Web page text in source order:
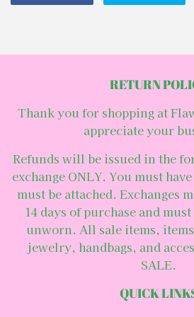
Facebook
RETURN
Thank you for shopping at
appreciate your
Refunds will be issued in the
exchange ONLY. You must
must be attached. Exchanges
14 days of purchase and
unworn. All sale items,
jewelry, handbags, and
SALE.
QUICK